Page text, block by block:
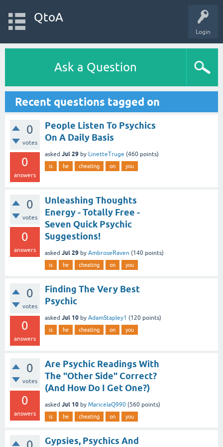
Login
QtoA
Ask a Question
Recent questions tagged on
0
votes
0
answers
People Listen To Psychics
On A Daily Basis
asked Jul 29 by LinetteTruge (460 points)
is he cheating on you
0
votes
0
answers
Unleashing Thoughts
Energy - Totally Free -
Seven Quick Psychic
Suggestions!
asked Jul 29 by AmbroseRaven (140 points)
is he cheating on you
0
votes
0
answers
Finding The Very Best
Psychic
asked Jul 10 by AdamStapley1 (120 points)
is he cheating on you
0
votes
0
answers
Are Psychic Readings With
The "Other Side" Correct?
(And How Do I Get One?)
asked Jul 10 by MaricelaQ990 (560 points)
is he cheating on you
Gypsies, Psychics And